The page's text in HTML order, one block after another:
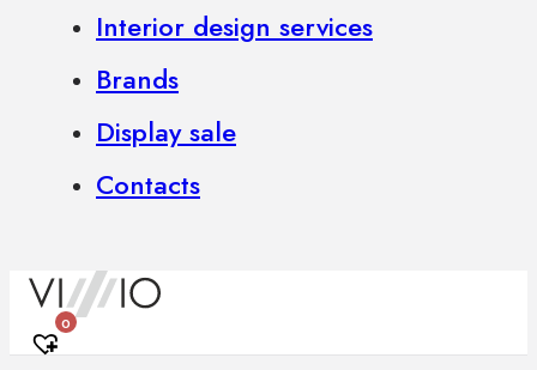
Interior design services
Brands
Display sale
Contacts
0